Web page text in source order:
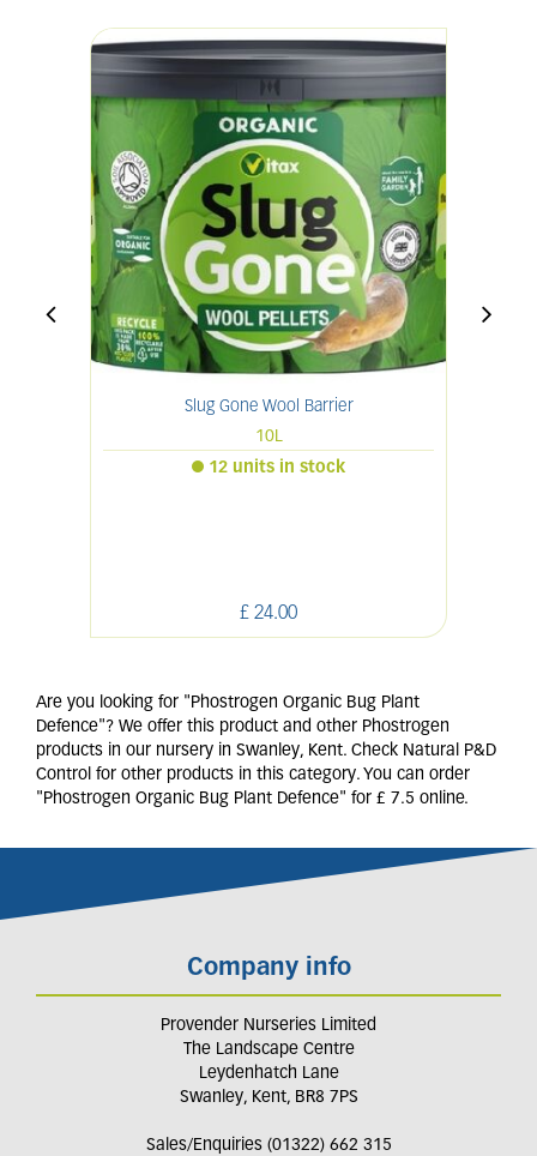
Slug Gone Wool Barrier
10L
£ 24.00
12 units in stock
Are you looking for "Phostrogen Organic Bug Plant
Defence"? We offer this product and other Phostrogen
products in our nursery in Swanley, Kent. Check Natural P&D
Control for other products in this category. You can order
"Phostrogen Organic Bug Plant Defence" for £ 7.5 online.
Company info
Provender Nurseries Limited
The Landscape Centre
Leydenhatch Lane
Swanley, Kent, BR8 7PS
Sales/Enquiries (01322) 662 315